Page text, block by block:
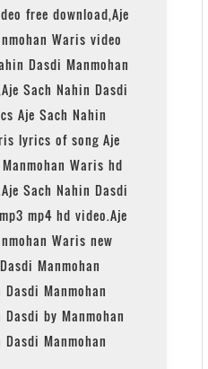
free download,Aje
Waris video
Dasdi Manmohan
Sach Nahin Dasdi
Aje Sach Nahin
lyrics of song Aje
Waris hd
Sach Nahin Dasdi
mp4 hd video.Aje
Waris new
Manmohan
Manmohan
by Manmohan
Manmohan